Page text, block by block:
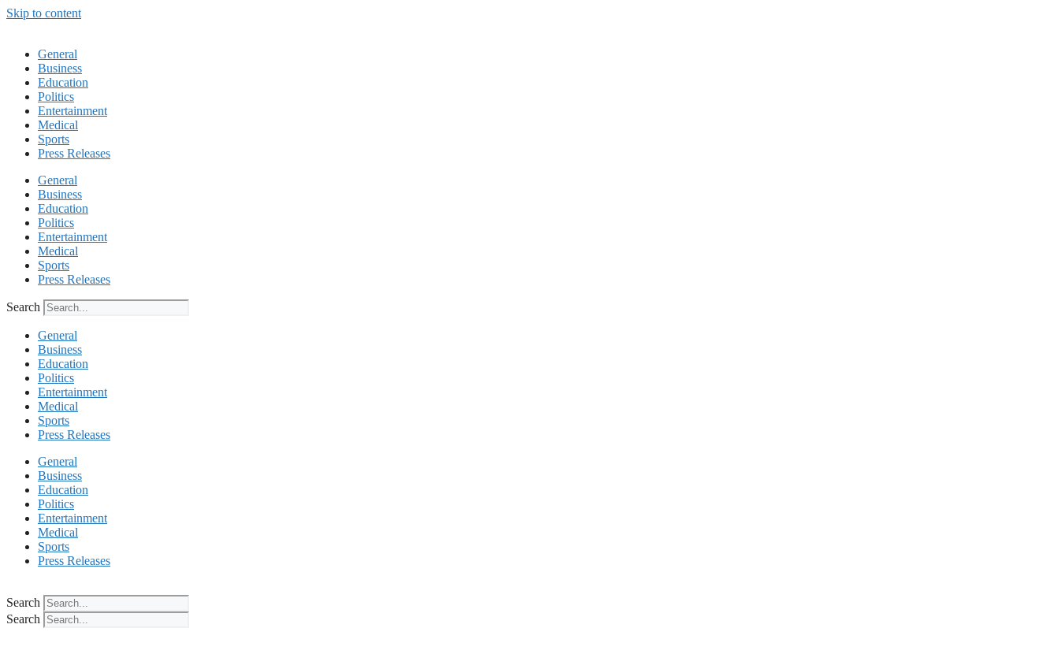
Skip to content
General
Business
Education
Politics
Entertainment
Medical
Sports
Press Releases
General
Business
Education
Politics
Entertainment
Medical
Sports
Press Releases
Search
General
Business
Education
Politics
Entertainment
Medical
Sports
Press Releases
General
Business
Education
Politics
Entertainment
Medical
Sports
Press Releases
Search
Search